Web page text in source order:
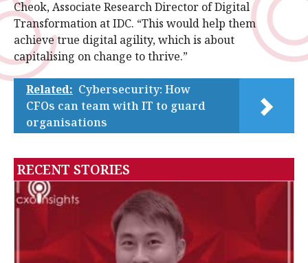
Cheok, Associate Research Director of Digital
Transformation at IDC. “This would help them
achieve true digital agility, which is about
capitalising on change to thrive.”
Related: Cybersecurity: How
CFOs can team with IT to guard
organisations
RECENT STORIES